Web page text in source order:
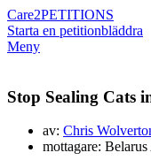
Care2PETITIONS
Starta en petitionbläddra
Meny
Stop Sealing Cats
av: Chris
mottagare: